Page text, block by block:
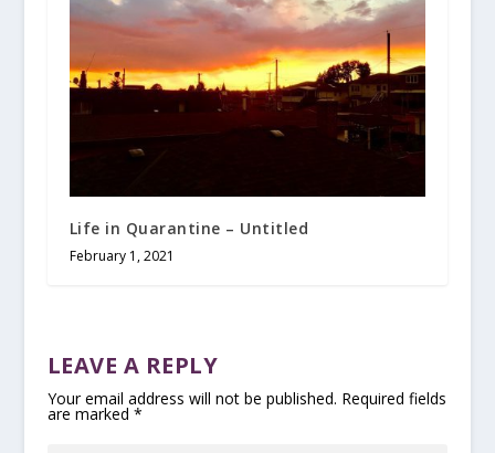
Life in Quarantine – Untitled
February 1, 2021
LEAVE A REPLY
Your email address will not be published. Required fields
are marked *